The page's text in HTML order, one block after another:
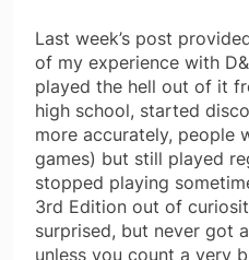
Last week’s post
of my experience with
played the hell out of it
high school, started
more accurately, people
games) but still played
stopped playing
3rd Edition out of
surprised, but never got
unless you count a very